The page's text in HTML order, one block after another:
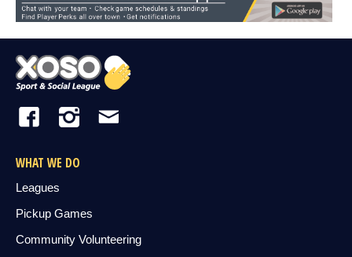
WHAT WE DO
Leagues
Pickup Games
Community Volunteering